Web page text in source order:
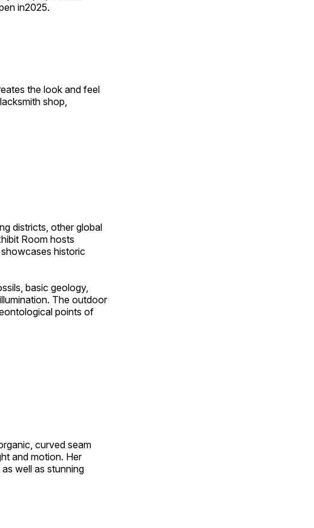
in2025.
the look and feel
shop,
districts, other global
Room hosts
historic
basic geology,
The outdoor
points of
curved seam
and motion. Her
well as stunning